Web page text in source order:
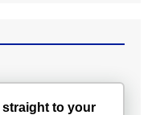
to your